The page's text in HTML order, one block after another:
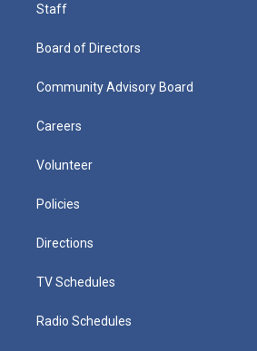
Staff
Board of Directors
Community Advisory Board
Careers
Volunteer
Policies
Directions
TV Schedules
Radio Schedules